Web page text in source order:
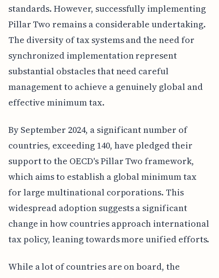
standards. However, successfully implementing
Pillar Two remains a considerable undertaking.
The diversity of tax systems and the need for
synchronized implementation represent
substantial obstacles that need careful
management to achieve a genuinely global and
effective minimum tax.
By September 2024, a significant number of
countries, exceeding 140, have pledged their
support to the OECD's Pillar Two framework,
which aims to establish a global minimum tax
for large multinational corporations. This
widespread adoption suggests a significant
change in how countries approach international
tax policy, leaning towards more unified efforts.
While a lot of countries are on board, the